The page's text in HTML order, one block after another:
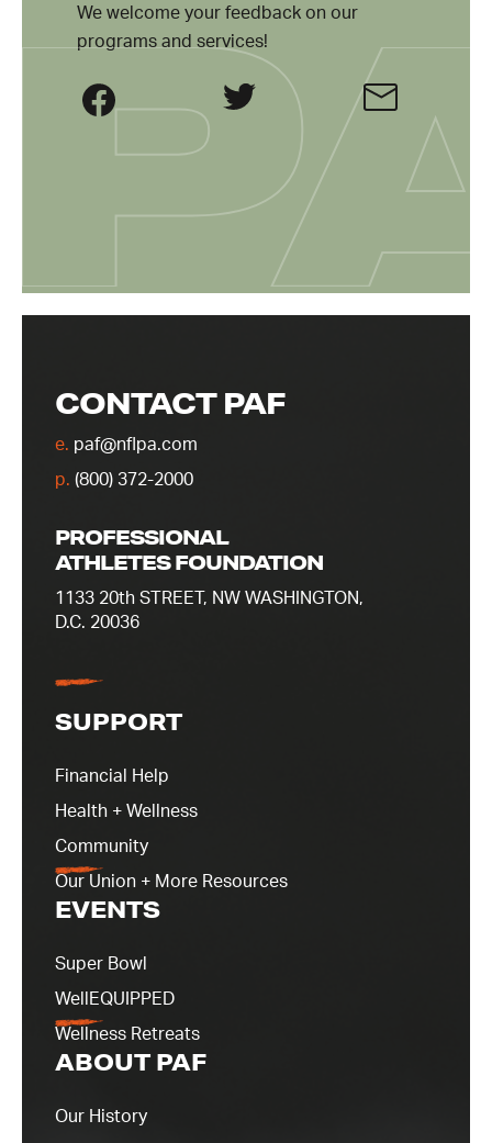
We welcome your feedback on our
programs and services!
CONTACT PAF
e. paf@nflpa.com
p. (800) 372-2000
PROFESSIONAL
ATHLETES FOUNDATION
1133 20th STREET, NW WASHINGTON,
D.C. 20036
SUPPORT
Financial Help
Health + Wellness
Community
Our Union + More Resources
EVENTS
Super Bowl
WellEQUIPPED
Wellness Retreats
ABOUT PAF
Our History